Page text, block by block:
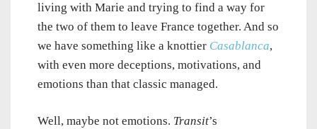
living with Marie and trying to find a way for
the two of them to leave France together. And so
we have something like a knottier Casablanca,
with even more deceptions, motivations, and
emotions than that classic managed.
Well, maybe not emotions. Transit’s